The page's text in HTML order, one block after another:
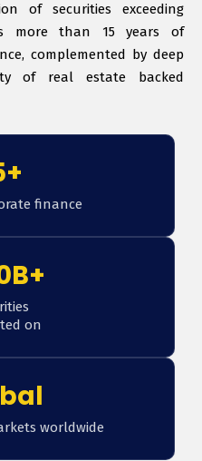
of securities exceeding
more than 15 years of
complemented by deep
of real estate backed
finance
on
worldwide